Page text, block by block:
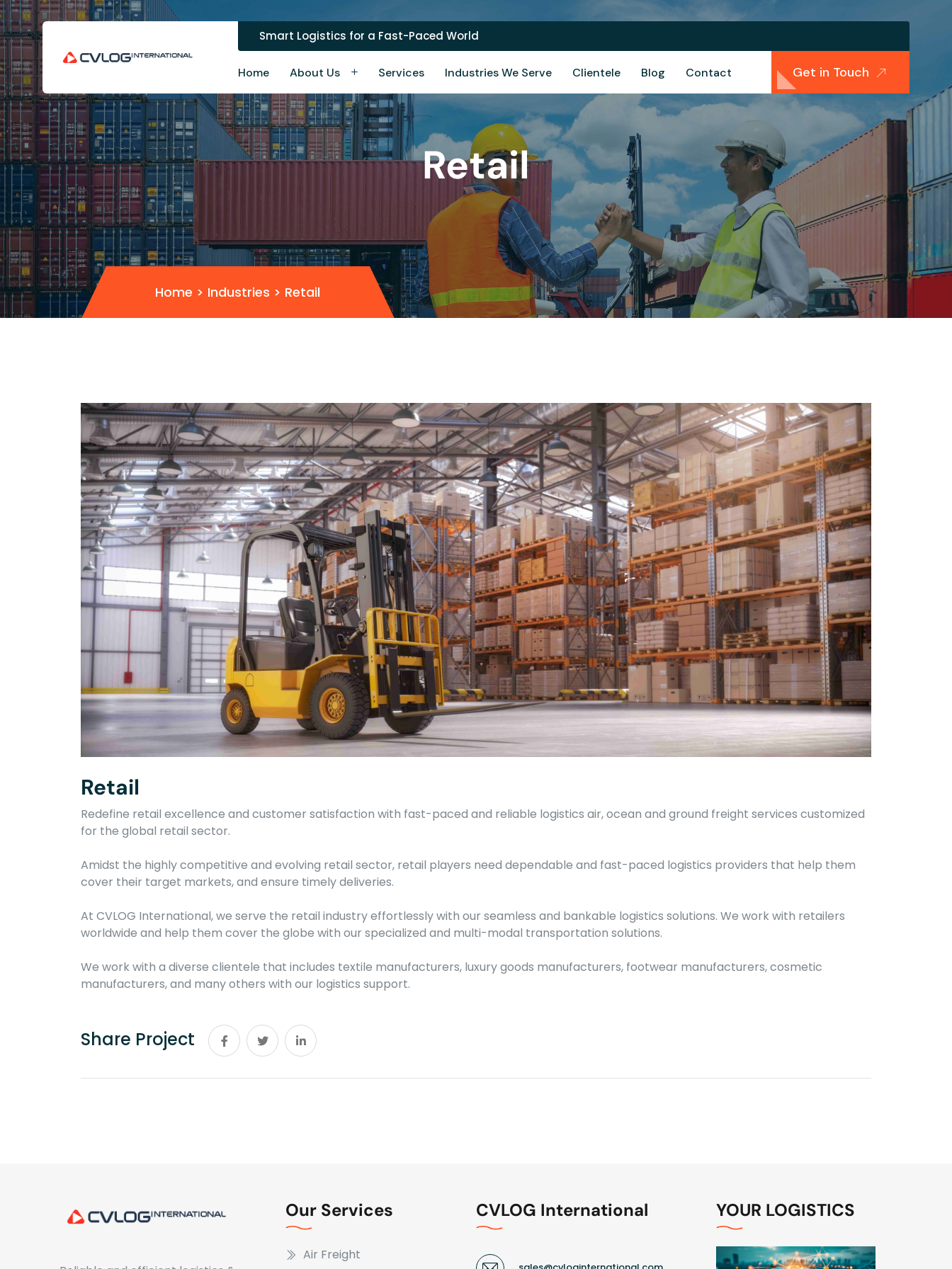
Smart Logistics for a Fast-Paced World
Home About Us Services Industries We Serve Clientele Blog Contact Get in Touch
Retail
Home > Industries > Retail
Retail
Redefine retail excellence and customer satisfaction with fast-paced and reliable logistics air, ocean and ground freight services customized
for the global retail sector.
Amidst the highly competitive and evolving retail sector, retail players need dependable and fast-paced logistics providers that help them
cover their target markets, and ensure timely deliveries.
At CVLOG International, we serve the retail industry effortlessly with our seamless and bankable logistics solutions. We work with retailers
worldwide and help them cover the globe with our specialized and multi-modal transportation solutions.
We work with a diverse clientele that includes textile manufacturers, luxury goods manufacturers, footwear manufacturers, cosmetic
manufacturers, and many others with our logistics support.
Share Project
Our Services
Air Freight
CVLOG International YOUR LOGISTICS